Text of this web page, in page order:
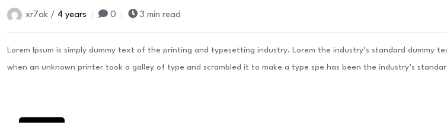
xr7ak / 4 years 0 3 min read
Lorem Ipsum is simply dummy text of the printing and typesetting industry. Lorem the industry’s standard dummy
when an unknown printer took a galley of type and scrambled it to make a type spe has been the industry’s